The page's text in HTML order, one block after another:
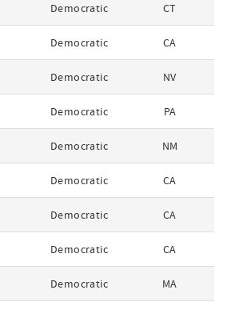
Democratic CT
Democratic CA
Democratic NV
Democratic PA
Democratic NM
Democratic CA
Democratic CA
Democratic CA
Democratic MA